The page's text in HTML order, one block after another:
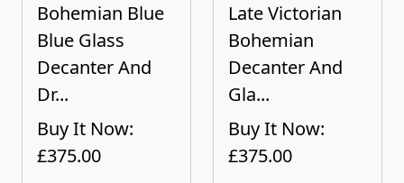
Bohemian Blue
Blue Glass
Decanter And
Dr...
Buy It Now:
£375.00
Late Victorian
Bohemian
Decanter And
Gla...
Buy It Now:
£375.00